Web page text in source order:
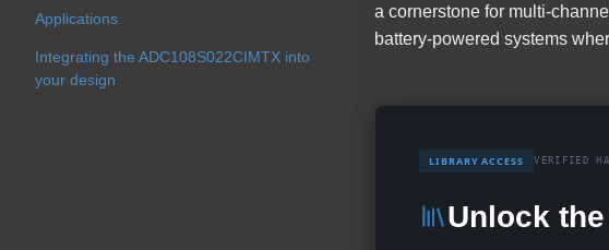
Applications
Integrating the ADC108S022CIMTX into
your design
a cornerstone for multi-
battery-powered systems
LIBRARY ACCESS VERIFIED
Unlock